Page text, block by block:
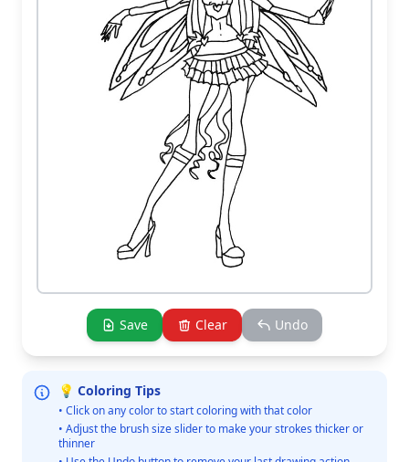
Save Clear Undo
💡 Coloring Tips
• Click on any color to start coloring with that color
• Adjust the brush size slider to make your strokes thicker or
thinner